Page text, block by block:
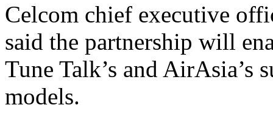
Celcom chief executive
said the partnership will
Tune Talk’s and AirAsia’s
models.